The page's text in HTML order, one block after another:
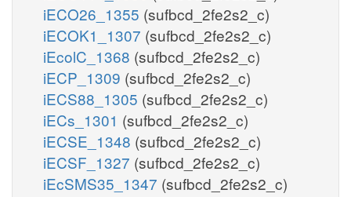
iECO26_1355 (sufbcd_2fe2s2_c)
iECOK1_1307 (sufbcd_2fe2s2_c)
iEcolC_1368 (sufbcd_2fe2s2_c)
iECP_1309 (sufbcd_2fe2s2_c)
iECS88_1305 (sufbcd_2fe2s2_c)
iECs_1301 (sufbcd_2fe2s2_c)
iECSE_1348 (sufbcd_2fe2s2_c)
iECSF_1327 (sufbcd_2fe2s2_c)
iEcSMS35_1347 (sufbcd_2fe2s2_c)